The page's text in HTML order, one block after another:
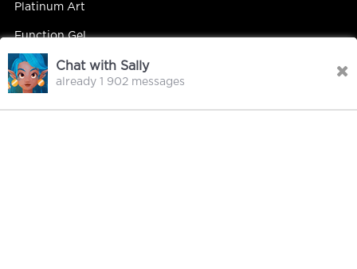
Platinum Art
Function Gel
Contact Us
Chat with Sally
already 1 902 messages